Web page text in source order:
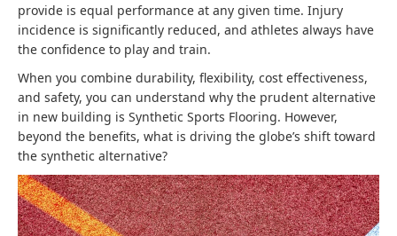
provide is equal performance at any given time. Injury
incidence is significantly reduced, and athletes always have
the confidence to play and train.
When you combine durability, flexibility, cost effectiveness,
and safety, you can understand why the prudent alternative
in new building is Synthetic Sports Flooring. However,
beyond the benefits, what is driving the globe’s shift toward
the synthetic alternative?